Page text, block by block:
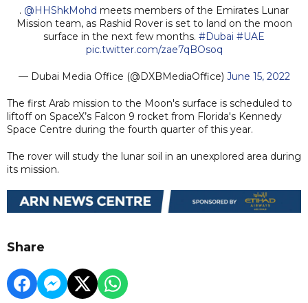
. @HHShkMohd meets members of the Emirates Lunar
Mission team, as Rashid Rover is set to land on the moon
surface in the next few months. #Dubai #UAE
pic.twitter.com/zae7qBOsoq
— Dubai Media Office (@DXBMediaOffice) June 15, 2022
The first Arab mission to the Moon's surface is scheduled to
liftoff on SpaceX’s Falcon 9 rocket from Florida's Kennedy
Space Centre during the fourth quarter of this year.
The rover will study the lunar soil in an unexplored area during
its mission.
Share